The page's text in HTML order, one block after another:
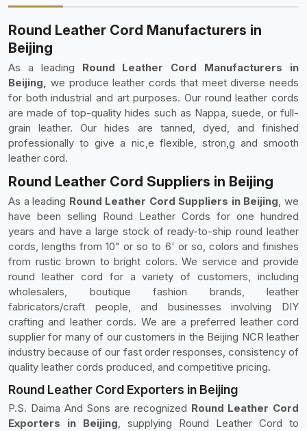
Round Leather Cord Manufacturers in
Beijing
As a leading Round Leather Cord Manufacturers in
Beijing, we produce leather cords that meet diverse needs
for both industrial and art purposes. Our round leather cords
are made of top-quality hides such as Nappa, suede, or full-
grain leather. Our hides are tanned, dyed, and finished
professionally to give a nic,e flexible, stron,g and smooth
leather cord.
Round Leather Cord Suppliers in Beijing
As a leading Round Leather Cord Suppliers in Beijing, we
have been selling Round Leather Cords for one hundred
years and have a large stock of ready-to-ship round leather
cords, lengths from 10" or so to 6' or so, colors and finishes
from rustic brown to bright colors. We service and provide
round leather cord for a variety of customers, including
wholesalers, boutique fashion brands, leather
fabricators/craft people, and businesses involving DIY
crafting and leather cords. We are a preferred leather cord
supplier for many of our customers in the Beijing NCR leather
industry because of our fast order responses, consistency of
quality leather cords produced, and competitive pricing.
Round Leather Cord Exporters in Beijing
P.S. Daima And Sons are recognized Round Leather Cord
Exporters in Beijing, supplying Round Leather Cord to